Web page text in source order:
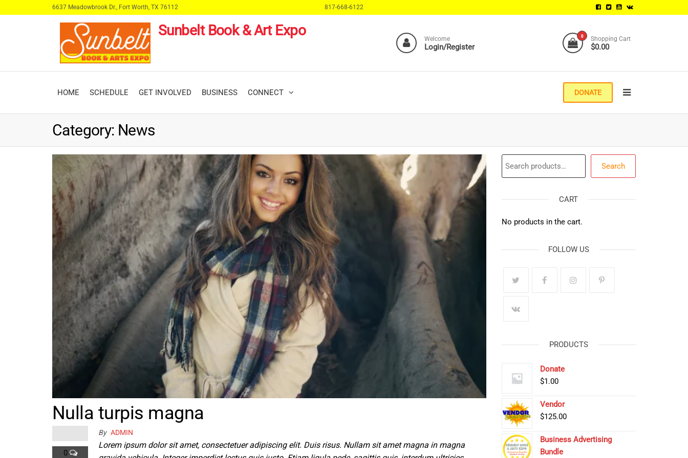
6637 Meadowbrook Dr., Fort Worth, TX 76112 817-668-6122
Sunbelt Book & Art Expo Welcome
Login/Register
0 Shopping Cart
$0.00
HOME SCHEDULE GET INVOLVED BUSINESS CONNECT DONATE
Category: News
Nulla turpis magna
By ADMIN
0
Lorem ipsum dolor sit amet, consectetuer adipiscing elit. Duis risus. Nullam sit amet magna in magna
Search
CART
No products in the cart.
FOLLOW US
PRODUCTS
Donate
$1.00
Vendor
$125.00
Business Advertising
Bundle